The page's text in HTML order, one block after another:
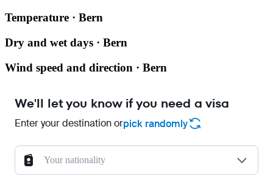
Temperature · Bern
Dry and wet days · Bern
Wind speed and direction · Bern
We'll let you know if you need a visa
Enter your destination orpick randomly
Your nationality